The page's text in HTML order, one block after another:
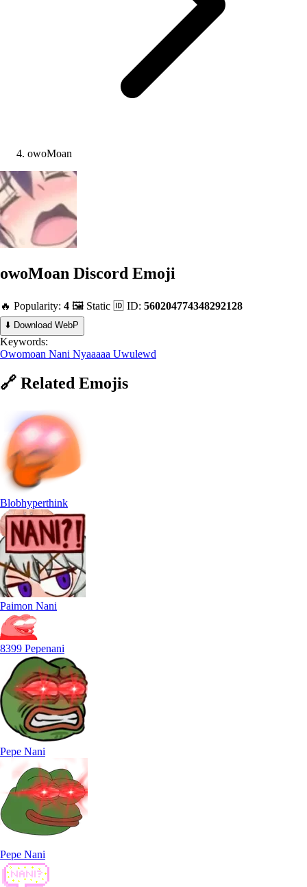
owoMoan
owoMoan Discord Emoji
🔥 Popularity: 4 🖼️ Static 🆔 ID: 560204774348292128
⬇️ Download WebP
Keywords:
Owomoan Nani Nyaaaaa Uwulewd
🔗 Related Emojis
Blobhyperthink
Paimon Nani
8399 Pepenani
Pepe Nani
Pepe Nani